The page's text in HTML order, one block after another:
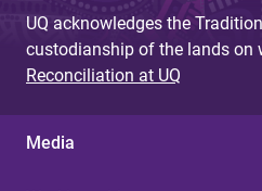
UQ acknowledges the
custodianship of the lands on
Reconciliation at UQ
Media